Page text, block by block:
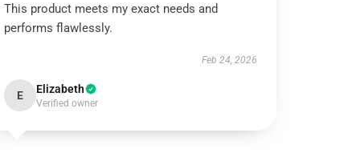
This product meets my exact needs and
performs flawlessly.
Feb 24, 2026
E Elizabeth
Verified owner